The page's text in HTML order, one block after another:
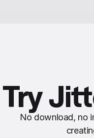
Try
No download, no